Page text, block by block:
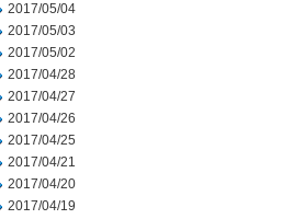
2017/05/04
2017/05/03
2017/05/02
2017/04/28
2017/04/27
2017/04/26
2017/04/25
2017/04/21
2017/04/20
2017/04/19